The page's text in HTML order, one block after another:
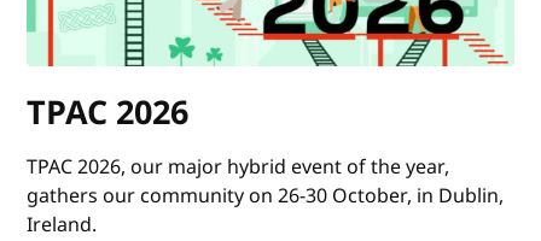
TPAC 2026
TPAC 2026, our major hybrid event of the year,
gathers our community on 26-30 October, in Dublin,
Ireland.